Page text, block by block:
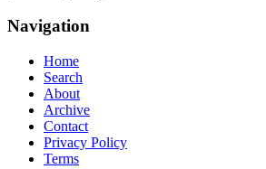
Navigation
Home
Search
About
Archive
Contact
Privacy Policy
Terms